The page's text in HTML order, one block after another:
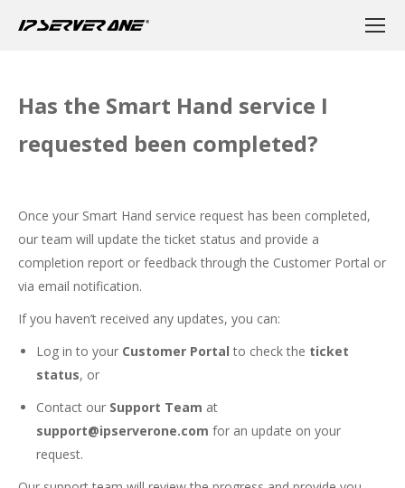
Has the Smart Hand service I
requested been completed?
Once your Smart Hand service request has been completed,
our team will update the ticket status and provide a
completion report or feedback through the Customer Portal or
via email notification.
If you haven’t received any updates, you can:
Log in to your Customer Portal to check the ticket
status, or
Contact our Support Team at
support@ipserverone.com for an update on your
request.